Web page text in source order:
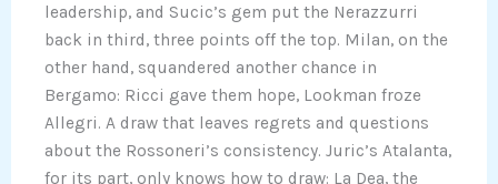
leadership, and Sucic’s gem put the Nerazzurri
back in third, three points off the top. Milan, on the
other hand, squandered another chance in
Bergamo: Ricci gave them hope, Lookman froze
Allegri. A draw that leaves regrets and questions
about the Rossoneri’s consistency. Juric’s Atalanta,
for its part, only knows how to draw: La Dea, the